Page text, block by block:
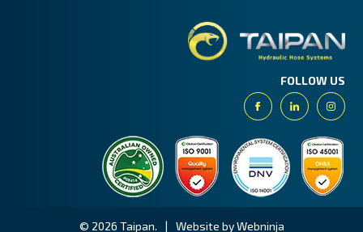
FOLLOW US
FacebookLinkedin
© 2026 Taipan. | Website by Webninja